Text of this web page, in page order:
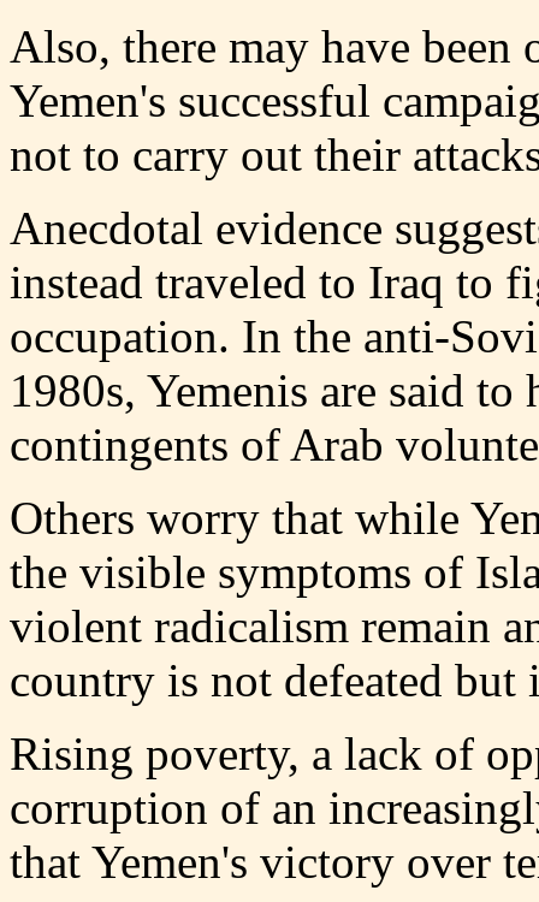
Also, there may have been
Yemen's successful
not to carry out their
Anecdotal evidence
instead traveled to Iraq to
occupation. In the anti-
1980s, Yemenis are said to
contingents of Arab
Others worry that while
the visible symptoms of
violent radicalism remain
country is not defeated but
Rising poverty, a lack of
corruption of an
that Yemen's victory over